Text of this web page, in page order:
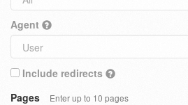
Agent
Include redirects
Pages
Enter up to 10 pages